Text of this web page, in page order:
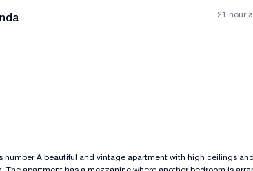
21 hour
2 rooms is for rent